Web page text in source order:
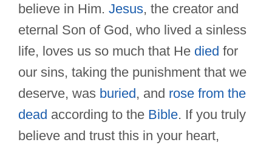
believe in Him. Jesus, the creator and
eternal Son of God, who lived a sinless
life, loves us so much that He died for
our sins, taking the punishment that we
deserve, was buried, and rose from the
dead according to the Bible. If you truly
believe and trust this in your heart,